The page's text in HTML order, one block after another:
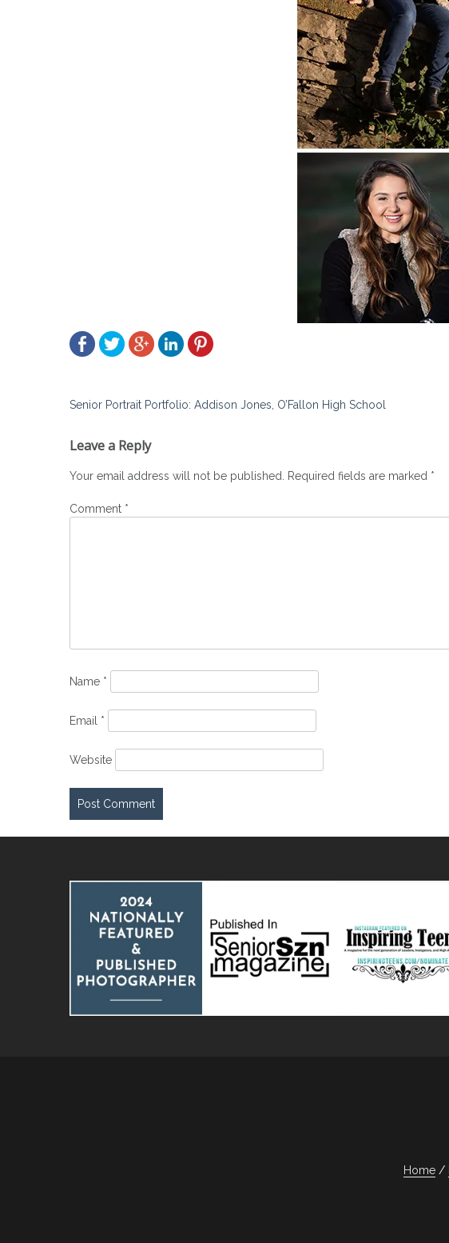
Post
Senior Portrait Portfolio: Addison Jones, O’Fallon High School
Leave a Reply
Your email address will not be published. Required fields are marked *
Comment *
Name *
Email *
Website
Home